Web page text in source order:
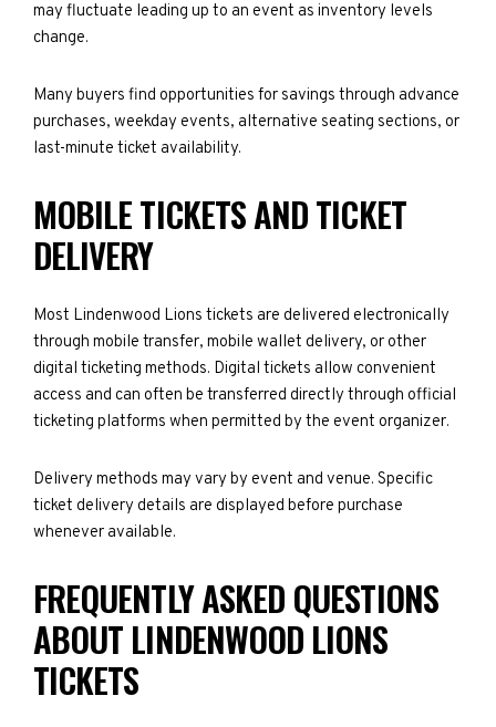
may fluctuate leading up to an event as inventory levels
change.
Many buyers find opportunities for savings through advance
purchases, weekday events, alternative seating sections, or
last-minute ticket availability.
MOBILE TICKETS AND TICKET
DELIVERY
Most Lindenwood Lions tickets are delivered electronically
through mobile transfer, mobile wallet delivery, or other
digital ticketing methods. Digital tickets allow convenient
access and can often be transferred directly through official
ticketing platforms when permitted by the event organizer.
Delivery methods may vary by event and venue. Specific
ticket delivery details are displayed before purchase
whenever available.
FREQUENTLY ASKED QUESTIONS
ABOUT LINDENWOOD LIONS
TICKETS